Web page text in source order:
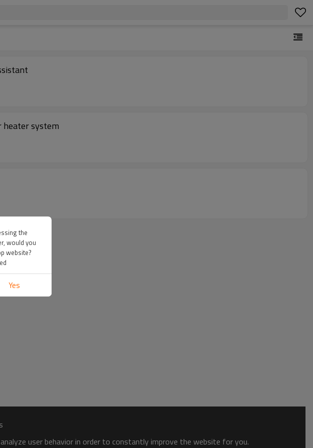
water heater system
user behavior in order to constantly improve the website for you.
the
would you
website?
Yes